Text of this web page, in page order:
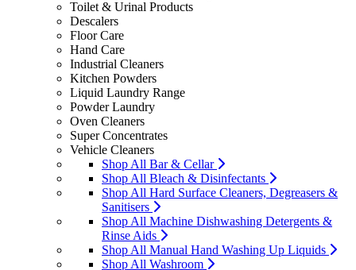
Toilet & Urinal Products
Descalers
Floor Care
Hand Care
Industrial Cleaners
Kitchen Powders
Liquid Laundry Range
Powder Laundry
Oven Cleaners
Super Concentrates
Vehicle Cleaners
Shop All Bar & Cellar
Shop All Bleach & Disinfectants
Shop All Hard Surface Cleaners, Degreasers &
Sanitisers
Shop All Machine Dishwashing Detergents &
Rinse Aids
Shop All Manual Hand Washing Up Liquids
Shop All Washroom